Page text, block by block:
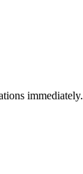
immediately.